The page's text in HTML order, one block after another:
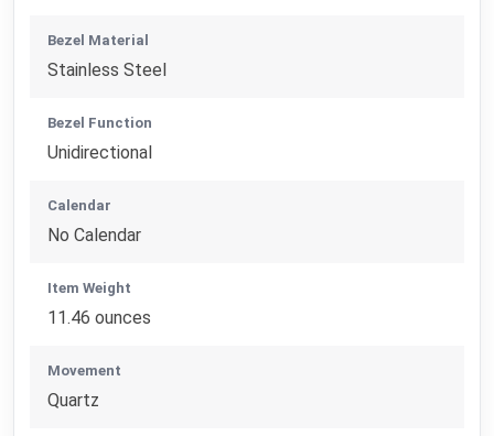
Bezel Material
Stainless Steel
Bezel Function
Unidirectional
Calendar
No Calendar
Item Weight
11.46 ounces
Movement
Quartz